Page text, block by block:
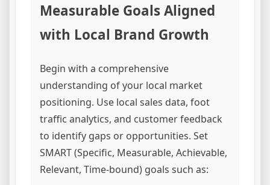
Measurable Goals Aligned
with Local Brand Growth
Begin with a comprehensive
understanding of your local market
positioning. Use local sales data, foot
traffic analytics, and customer feedback
to identify gaps or opportunities. Set
SMART (Specific, Measurable, Achievable,
Relevant, Time-bound) goals such as: